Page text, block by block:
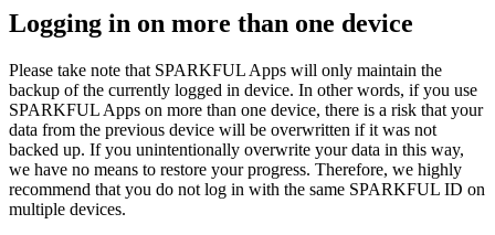
Logging in on more than one device
Please take note that SPARKFUL Apps will only maintain the
backup of the currently logged in device. In other words, if you use
SPARKFUL Apps on more than one device, there is a risk that your
data from the previous device will be overwritten if it was not
backed up. If you unintentionally overwrite your data in this way,
we have no means to restore your progress. Therefore, we highly
recommend that you do not log in with the same SPARKFUL ID on
multiple devices.